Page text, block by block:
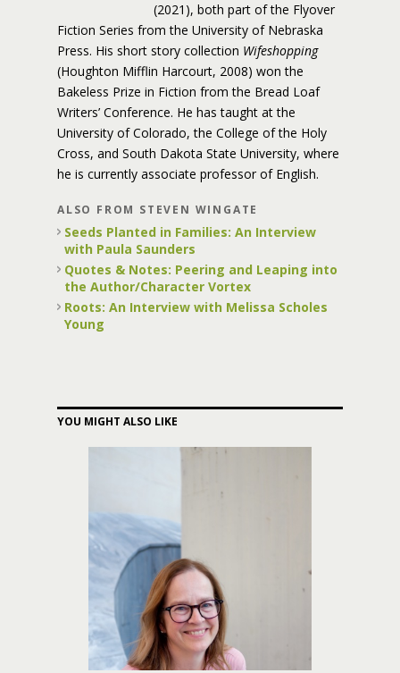
(2021), both part of the Flyover
Fiction Series from the University of Nebraska
Press. His short story collection Wifeshopping
(Houghton Mifflin Harcourt, 2008) won the
Bakeless Prize in Fiction from the Bread Loaf
Writers’ Conference. He has taught at the
University of Colorado, the College of the Holy
Cross, and South Dakota State University, where
he is currently associate professor of English.
ALSO FROM STEVEN WINGATE
Seeds Planted in Families: An Interview
with Paula Saunders
Quotes & Notes: Peering and Leaping into
the Author/Character Vortex
Roots: An Interview with Melissa Scholes
Young
YOU MIGHT ALSO LIKE